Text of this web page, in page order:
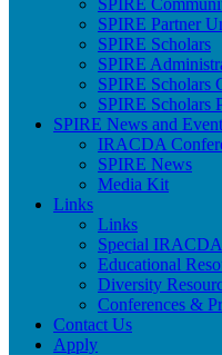
SPIRE
SPIRE Partner
SPIRE Scholars
SPIRE
SPIRE Scholars
SPIRE Scholars
SPIRE News and
IRACDA
SPIRE News
Media Kit
Links
Links
Special
Educational
Diversity
Conferences &
Contact Us
Apply